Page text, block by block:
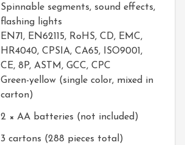
Spinnable segments, sound effects,
flashing lights
EN71, EN62115, RoHS, CD, EMC,
HR4040, CPSIA, CA65, ISO9001,
CE, 8P, ASTM, GCC, CPC
Green-yellow (single color, mixed in
carton)
2 × AA batteries (not included)
3 cartons (288 pieces total)